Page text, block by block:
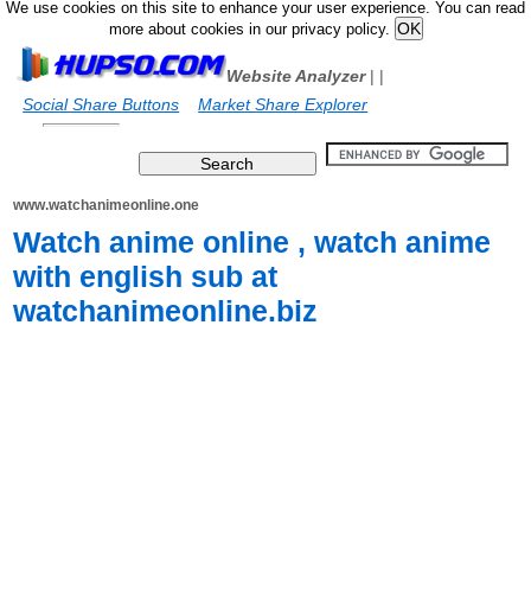
We use cookies on this site to enhance your user experience. You can read
more about cookies in our privacy policy.
Website Analyzer|
Social Share Buttons
|
Market Share Explorer
www.watchanimeonline.one
Watch anime online , watch anime
with english sub at
watchanimeonline.biz